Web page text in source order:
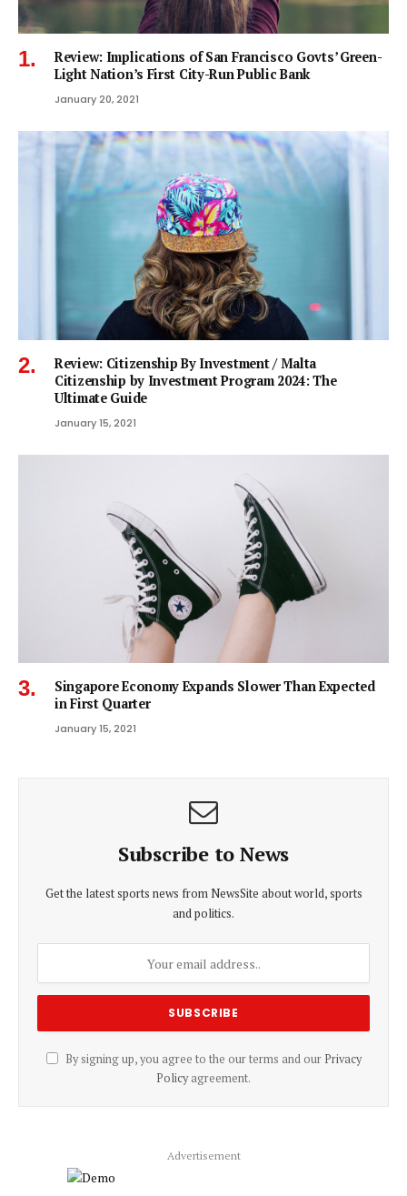
Review: Implications of San Francisco Govts’ Green-
Light Nation’s First City-Run Public Bank
January 20, 2021
Review: Citizenship By Investment / Malta
Citizenship by Investment Program 2024: The
Ultimate Guide
January 15, 2021
Singapore Economy Expands Slower Than Expected
in First Quarter
January 15, 2021
Subscribe to News
Get the latest sports news from NewsSite about world, sports
and politics.
By signing up, you agree to the our terms and our Privacy
Policyagreement.
Advertisement